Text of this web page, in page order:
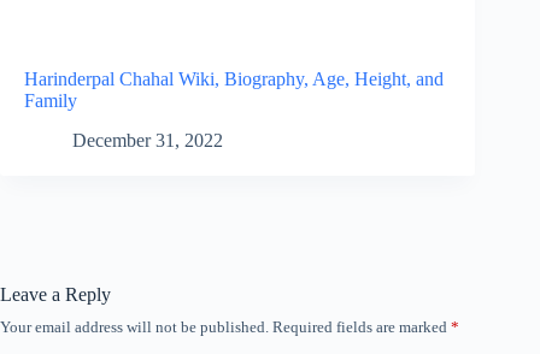
Harinderpal Chahal Wiki, Biography, Age, Height, and
Family
December 31, 2022
Leave a Reply
Your email address will not be published. Required fields are marked *